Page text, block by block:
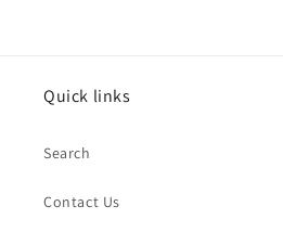
Quick links
Search
Contact Us